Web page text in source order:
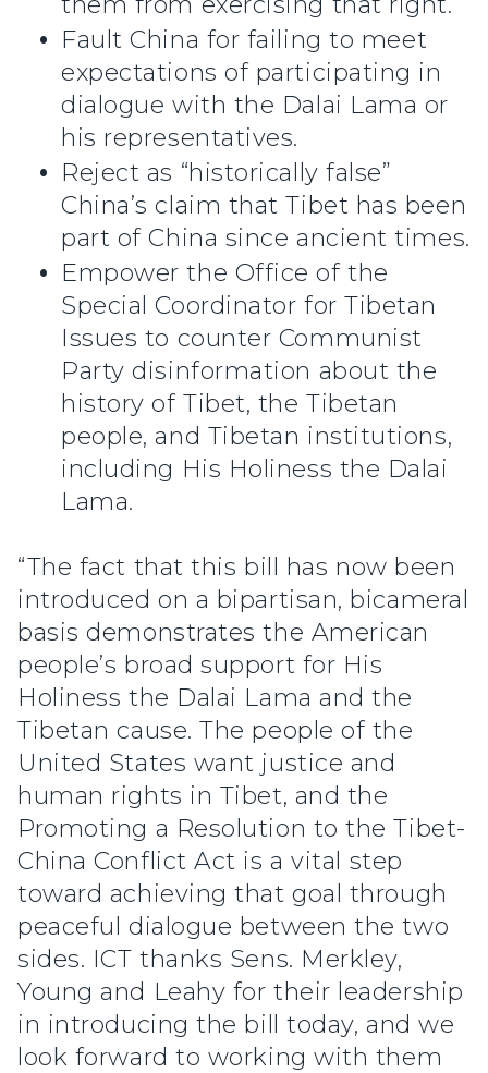
Fault China for failing to meet
expectations of participating in
dialogue with the Dalai Lama or
his representatives.
Reject as “historically false”
China’s claim that Tibet has been
part of China since ancient times.
Empower the Office of the
Special Coordinator for Tibetan
Issues to counter Communist
Party disinformation about the
history of Tibet, the Tibetan
people, and Tibetan institutions,
including His Holiness the Dalai
Lama.
“The fact that this bill has now been
introduced on a bipartisan, bicameral
basis demonstrates the American
people’s broad support for His
Holiness the Dalai Lama and the
Tibetan cause. The people of the
United States want justice and
human rights in Tibet, and the
Promoting a Resolution to the Tibet-
China Conflict Act is a vital step
toward achieving that goal through
peaceful dialogue between the two
sides. ICT thanks Sens. Merkley,
Young and Leahy for their leadership
in introducing the bill today, and we
look forward to working with them